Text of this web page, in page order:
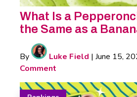
What Is a
the Same as a
By Luke Field | June 15,
Comment